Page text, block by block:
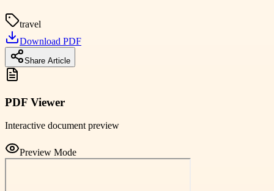
travel
Download PDF
Share Article
PDF Viewer
Interactive document preview
Preview Mode